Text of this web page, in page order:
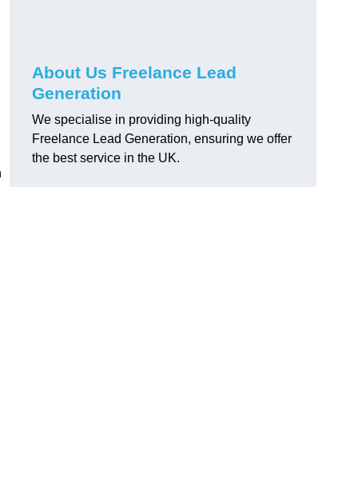
About Us Freelance Lead
Generation
We specialise in providing high-quality
Freelance Lead Generation, ensuring we offer
the best service in the UK.